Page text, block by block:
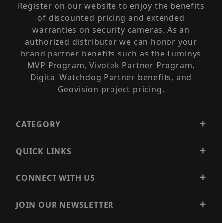
Register on our website to enjoy the benefits
of discounted pricing and extended
warranties on security cameras. As an
authorized distributor we can honor your
brand partner benefits such as the Luminys
MVP Program, Vivotek Partner Program,
Digital Watchdog Partner benefits, and
Geovision project pricing.
CATEGORY
QUICK LINKS
CONNECT WITH US
JOIN OUR NEWSLETTER